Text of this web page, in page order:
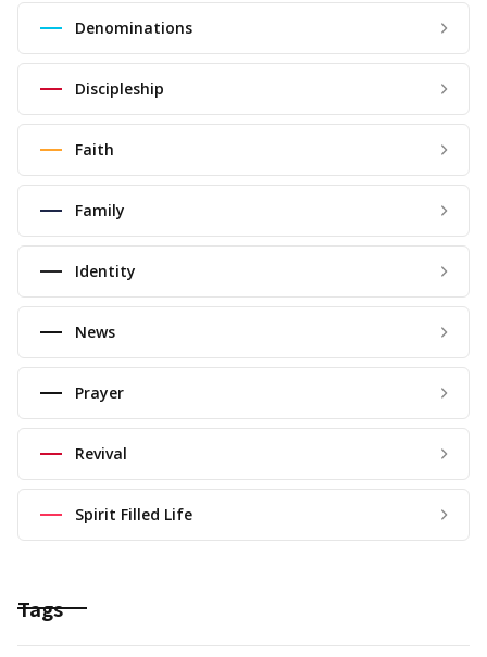
Denominations
Discipleship
Faith
Family
Identity
News
Prayer
Revival
Spirit Filled Life
Tags